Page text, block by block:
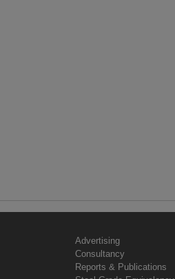
Advertising
Consultancy
Reports & Publications